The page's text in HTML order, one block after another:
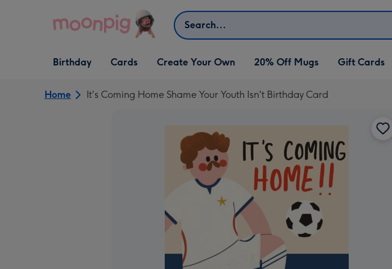
Search
Open Birthday
dropdown
Birthday
Open Cards
dropdown
Cards
Open Create Your Own
dropdown
Create Your Own 20% Off Mugs Gift Cards
Home It's Coming Home Shame Your Youth Isn't Birthday Card